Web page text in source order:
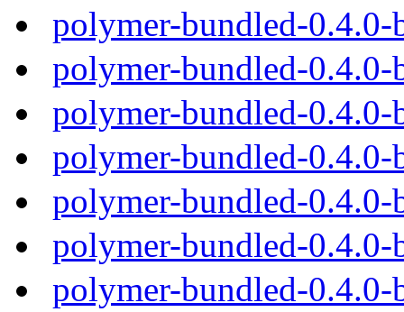
polymer-bundled-0.4.0-
polymer-bundled-0.4.0-
polymer-bundled-0.4.0-
polymer-bundled-0.4.0-
polymer-bundled-0.4.0-
polymer-bundled-0.4.0-
polymer-bundled-0.4.0-